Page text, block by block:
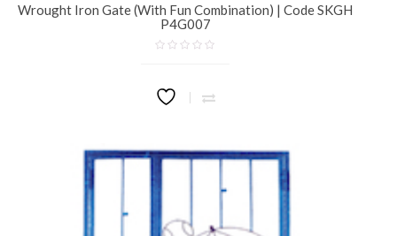
Wrought Iron Gate (With Fun Combination) | Code SKGH
P4G007